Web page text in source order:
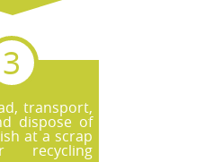
transport,
dispose of
at a scrap
recycling